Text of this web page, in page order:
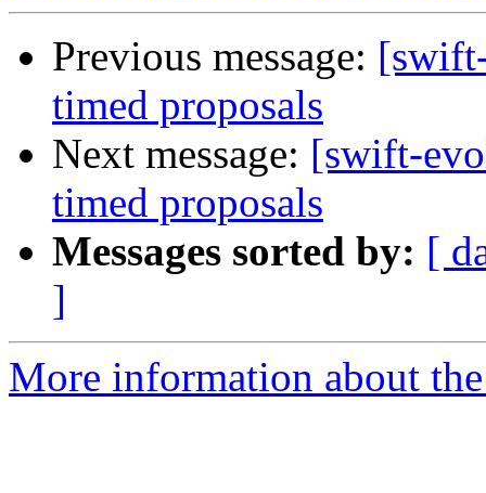
Previous message:
timed proposals
Next message: [swift-
timed proposals
Messages sorted by: [
]
More information about